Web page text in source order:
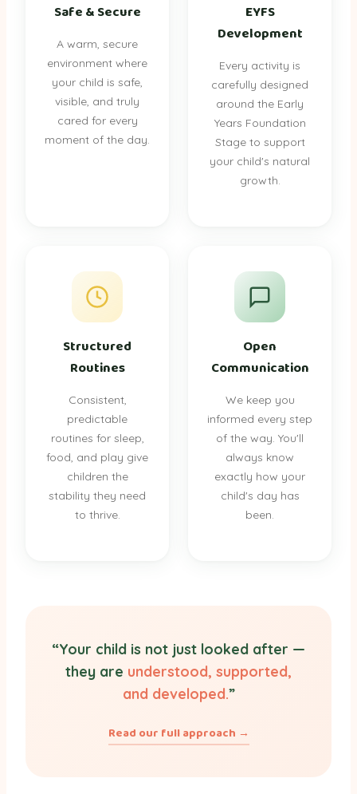
Safe & Secure
A warm, secure
environment where
your child is safe,
visible, and truly
cared for every
moment of the day.
EYFS
Development
Every activity is
carefully designed
around the Early
Years Foundation
Stage to support
your child's natural
growth.
Structured
Routines
Consistent,
predictable
routines for sleep,
food, and play give
children the
stability they need
to thrive.
Open
Communication
We keep you
informed every step
of the way. You'll
always know
exactly how your
child's day has
been.
“Your child is not just looked after —
they are understood, supported,
and developed.”
Read our full approach →